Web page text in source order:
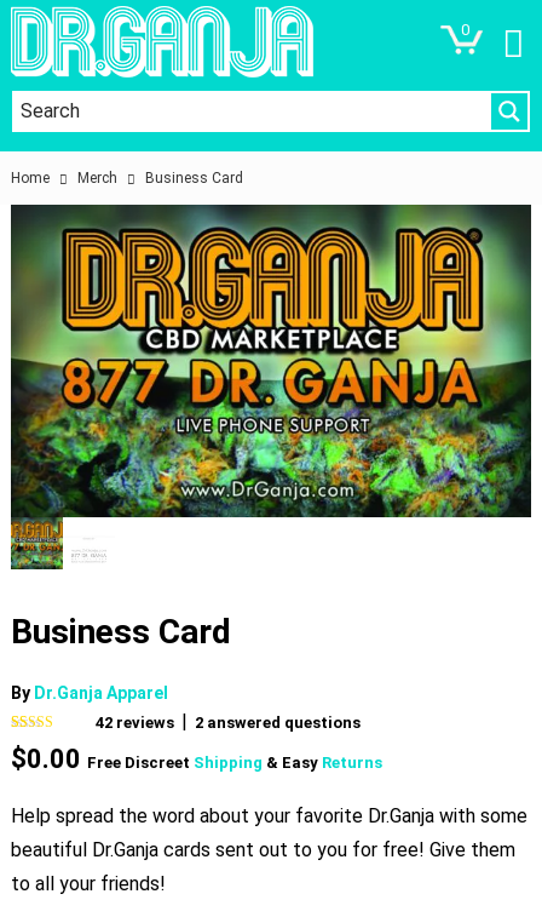
0
Home Merch Business Card
Business Card
By Dr.Ganja Apparel
Rated
4.95
out of 5
based on
42
ratings
42reviews | 2answered questions
$0.00 Free Discreet Shipping & Easy Returns
Help spread the word about your favorite Dr.Ganja with some
beautiful Dr.Ganja cards sent out to you for free! Give them
to all your friends!